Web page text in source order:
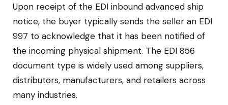
Upon receipt of the EDI inbound advanced ship
notice, the buyer typically sends the seller an EDI
997 to acknowledge that it has been notified of
the incoming physical shipment. The EDI 856
document type is widely used among suppliers,
distributors, manufacturers, and retailers across
many industries.